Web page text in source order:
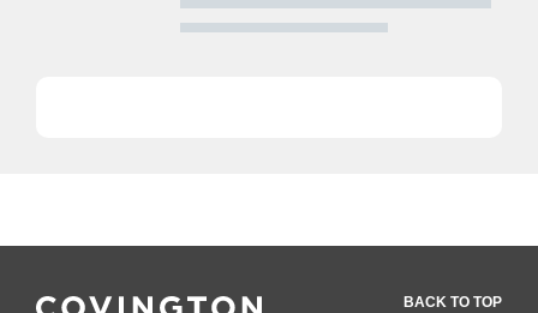
BACK TO TOP